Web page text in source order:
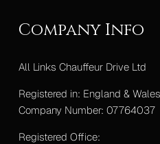
Company Info
All Links Chauffeur Drive Ltd
Registered in: England & Wales
Company Number: 07764037
Registered Office: